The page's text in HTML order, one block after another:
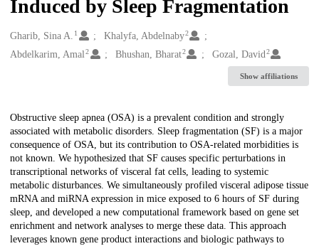
Induced by Sleep Fragmentation
Creators
Gharib, Sina A. 1 Khalyfa, Abdelnaby2
Abdelkarim, Amal2 Bhushan, Bharat2 Gozal, David2
Show affiliations
Description
Obstructive sleep apnea (OSA) is a prevalent condition and strongly
associated with metabolic disorders. Sleep fragmentation (SF) is a major
consequence of OSA, but its contribution to OSA-related morbidities is
not known. We hypothesized that SF causes specific perturbations in
transcriptional networks of visceral fat cells, leading to systemic
metabolic disturbances. We simultaneously profiled visceral adipose tissue
mRNA and miRNA expression in mice exposed to 6 hours of SF during
sleep, and developed a new computational framework based on gene set
enrichment and network analyses to merge these data. This approach
leverages known gene product interactions and biologic pathways to